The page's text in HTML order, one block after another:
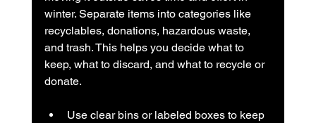
winter. Separate items into categories like
recyclables, donations, hazardous waste,
and trash. This helps you decide what to
keep, what to discard, and what to recycle or
donate.
Use clear bins or labeled boxes to keep